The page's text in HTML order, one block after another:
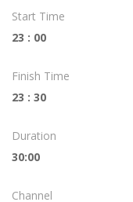
Start Time
23 : 00
Finish Time
23 : 30
Duration
30:00
Channel